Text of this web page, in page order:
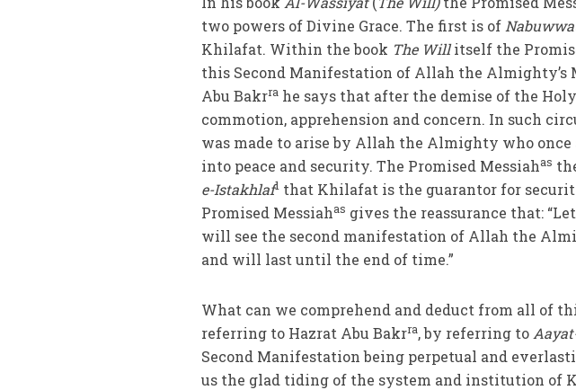
two powers of Divine Grace. The first is of
Khilafat. Within the book The Willitself the
this Second Manifestation of Allah the Almighty’s
Abu Bakrra he says that after the demise of the
commotion, apprehension and concern. In such
was made to arise by Allah the Almighty who
into peace and security. The Promised Messiahas
e-Istakhlaf1 that Khilafat is the guarantor for
Promised Messiahas gives the reassurance that:
will see the second manifestation of Allah the
and will last until the end of time.”
What can we comprehend and deduct from all of
referring to Hazrat Abu Bakrra, by referring to
Second Manifestation being perpetual and
us the glad tiding of the system and institution of